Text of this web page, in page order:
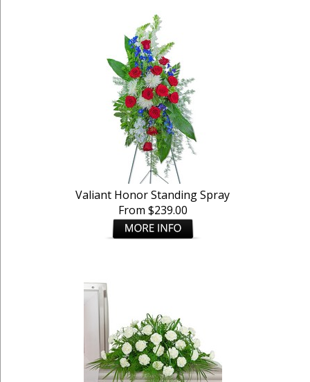
Valiant Honor Standing Spray
From $239.00